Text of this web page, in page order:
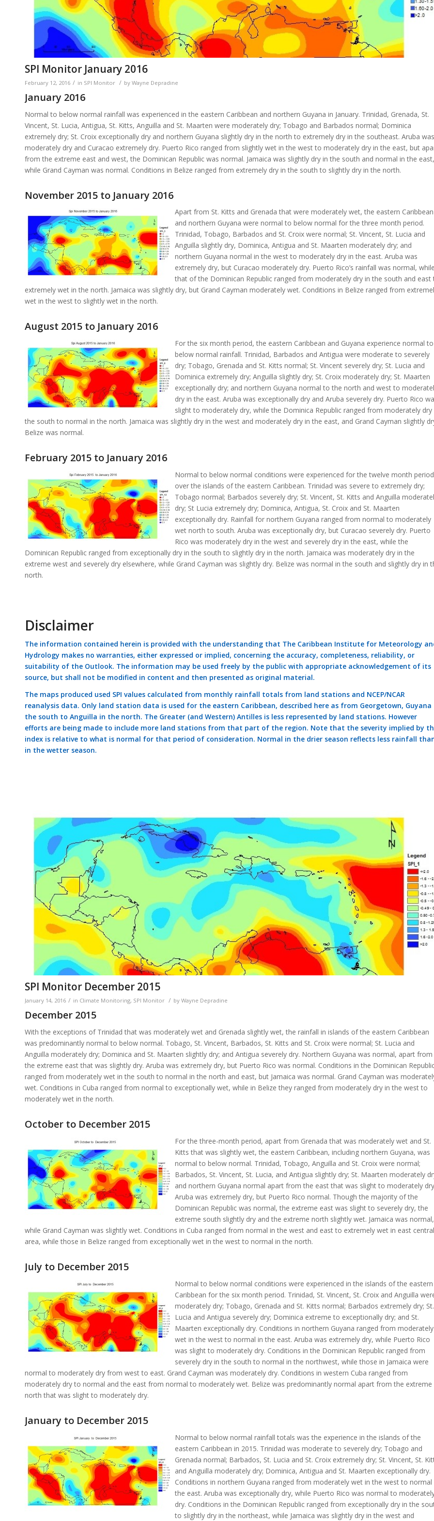
SPI Monitor January 2016
February 12, 2016 / in SPI Monitor / by Wayne Depradine
January 2016
Normal to below normal rainfall was experienced in the eastern Caribbean and northern Guyana in January. Trinidad, Grenada, St.
Vincent, St. Lucia, Antigua, St. Kitts, Anguilla and St. Maarten were moderately dry; Tobago and Barbados normal; Dominica
extremely dry; St. Croix exceptionally dry and northern Guyana slightly dry in the north to extremely dry in the southeast. Aruba was
moderately dry and Curacao extremely dry. Puerto Rico ranged from slightly wet in the west to moderately dry in the east, but
from the extreme east and west, the Dominican Republic was normal. Jamaica was slightly dry in the south and normal in the east,
while Grand Cayman was normal. Conditions in Belize ranged from extremely dry in the south to slightly dry in the north.
November 2015 to January 2016
Apart from St. Kitts and Grenada that were moderately wet, the eastern Caribbean
and northern Guyana were normal to below normal for the three month period.
Trinidad, Tobago, Barbados and St. Croix were normal; St. Vincent, St. Lucia and
Anguilla slightly dry, Dominica, Antigua and St. Maarten moderately dry; and
northern Guyana normal in the west to moderately dry in the east. Aruba was
extremely dry, but Curacao moderately dry. Puerto Rico’s rainfall was normal,
that of the Dominican Republic ranged from moderately dry in the south and east
extremely wet in the north. Jamaica was slightly dry, but Grand Cayman moderately wet. Conditions in Belize ranged from
wet in the west to slightly wet in the north.
August 2015 to January 2016
For the six month period, the eastern Caribbean and Guyana experience normal to
below normal rainfall. Trinidad, Barbados and Antigua were moderate to severely
dry; Tobago, Grenada and St. Kitts normal; St. Vincent severely dry; St. Lucia and
Dominica extremely dry; Anguilla slightly dry; St. Croix moderately dry; St. Maarten
exceptionally dry; and northern Guyana normal to the north and west to
dry in the east. Aruba was exceptionally dry and Aruba severely dry. Puerto Rico
slight to moderately dry, while the Dominica Republic ranged from moderately dry
the south to normal in the north. Jamaica was slightly dry in the west and moderately dry in the east, and Grand Cayman slightly
Belize was normal.
February 2015 to January 2016
Normal to below normal conditions were experienced for the twelve month period
over the islands of the eastern Caribbean. Trinidad was severe to extremely dry;
Tobago normal; Barbados severely dry; St. Vincent, St. Kitts and Anguilla
dry; St Lucia extremely dry; Dominica, Antigua, St. Croix and St. Maarten
exceptionally dry. Rainfall for northern Guyana ranged from normal to moderately
wet north to south. Aruba was exceptionally dry, but Curacao severely dry. Puerto
Rico was moderately dry in the west and severely dry in the east, while the
Dominican Republic ranged from exceptionally dry in the south to slightly dry in the north. Jamaica was moderately dry in the
extreme west and severely dry elsewhere, while Grand Cayman was slightly dry. Belize was normal in the south and slightly dry in
north.
Disclaimer
The information contained herein is provided with the understanding that The Caribbean Institute for Meteorology
Hydrology makes no warranties, either expressed or implied, concerning the accuracy, completeness, reliability, or
suitability of the Outlook. The information may be used freely by the public with appropriate acknowledgement of its
source, but shall not be modified in content and then presented as original material.
The maps produced used SPI values calculated from monthly rainfall totals from land stations and NCEP/NCAR
reanalysis data. Only land station data is used for the eastern Caribbean, described here as from Georgetown, Guyana
the south to Anguilla in the north. The Greater (and Western) Antilles is less represented by land stations. However
efforts are being made to include more land stations from that part of the region. Note that the severity implied by
index is relative to what is normal for that period of consideration. Normal in the drier season reflects less rainfall
in the wetter season.
SPI Monitor December 2015
January 14, 2016 / in Climate Monitoring, SPI Monitor / by Wayne Depradine
December 2015
With the exceptions of Trinidad that was moderately wet and Grenada slightly wet, the rainfall in islands of the eastern Caribbean
was predominantly normal to below normal. Tobago, St. Vincent, Barbados, St. Kitts and St. Croix were normal; St. Lucia and
Anguilla moderately dry; Dominica and St. Maarten slightly dry; and Antigua severely dry. Northern Guyana was normal, apart from
the extreme east that was slightly dry. Aruba was extremely dry, but Puerto Rico was normal. Conditions in the Dominican
ranged from moderately wet in the south to normal in the north and east, but Jamaica was normal. Grand Cayman was
wet. Conditions in Cuba ranged from normal to exceptionally wet, while in Belize they ranged from moderately dry in the west to
moderately wet in the north.
October to December 2015
For the three-month period, apart from Grenada that was moderately wet and St.
Kitts that was slightly wet, the eastern Caribbean, including northern Guyana, was
normal to below normal. Trinidad, Tobago, Anguilla and St. Croix were normal;
Barbados, St. Vincent, St. Lucia, and Antigua slightly dry; St. Maarten moderately
and northern Guyana normal apart from the east that was slight to moderately
Aruba was extremely dry, but Puerto Rico normal. Though the majority of the
Dominican Republic was normal, the extreme east was slight to severely dry, the
extreme south slightly dry and the extreme north slightly wet. Jamaica was normal,
while Grand Cayman was slightly wet. Conditions in Cuba ranged from normal in the west and east to extremely wet in east central
area, while those in Belize ranged from exceptionally wet in the west to normal in the north.
July to December 2015
Normal to below normal conditions were experienced in the islands of the eastern
Caribbean for the six month period. Trinidad, St. Vincent, St. Croix and Anguilla
moderately dry; Tobago, Grenada and St. Kitts normal; Barbados extremely dry; St.
Lucia and Antigua severely dry; Dominica extreme to exceptionally dry; and St.
Maarten exceptionally dry. Conditions in northern Guyana ranged from moderately
wet in the west to normal in the east. Aruba was extremely dry, while Puerto Rico
was slight to moderately dry. Conditions in the Dominican Republic ranged from
severely dry in the south to normal in the northwest, while those in Jamaica were
normal to moderately dry from west to east. Grand Cayman was moderately dry. Conditions in western Cuba ranged from
moderately dry to normal and the east from normal to moderately wet. Belize was predominantly normal apart from the extreme
north that was slight to moderately dry.
January to December 2015
Normal to below normal rainfall totals was the experience in the islands of the
eastern Caribbean in 2015. Trinidad was moderate to severely dry; Tobago and
Grenada normal; Barbados, St. Lucia and St. Croix extremely dry; St. Vincent, St.
and Anguilla moderately dry; Dominica, Antigua and St. Maarten exceptionally dry.
Conditions in northern Guyana ranged from moderately wet in the west to normal
the east. Aruba was exceptionally dry, while Puerto Rico was normal to
dry. Conditions in the Dominican Republic ranged from exceptionally dry in the
to slightly dry in the northeast, while Jamaica was slightly dry in the west and